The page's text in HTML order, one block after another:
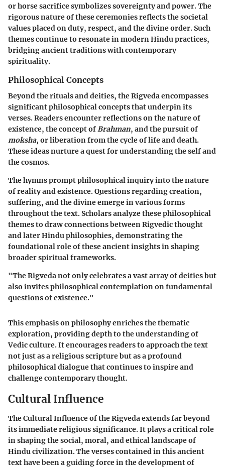
or horse sacrifice symbolizes sovereignty and power. The
rigorous nature of these ceremonies reflects the societal
values placed on duty, respect, and the divine order. Such
themes continue to resonate in modern Hindu practices,
bridging ancient traditions with contemporary
spirituality.
Philosophical Concepts
Beyond the rituals and deities, the Rigveda encompasses
significant philosophical concepts that underpin its
verses. Readers encounter reflections on the nature of
existence, the concept ofBrahman, and the pursuit of
moksha, or liberation from the cycle of life and death.
These ideas nurture a quest for understanding the self and
the cosmos.
The hymns prompt philosophical inquiry into the nature
of reality and existence. Questions regarding creation,
suffering, and the divine emerge in various forms
throughout the text. Scholars analyze these philosophical
themes to draw connections between Rigvedic thought
and later Hindu philosophies, demonstrating the
foundational role of these ancient insights in shaping
broader spiritual frameworks.
"The Rigveda not only celebrates a vast array of deities but
also invites philosophical contemplation on fundamental
questions of existence."
This emphasis on philosophy enriches the thematic
exploration, providing depth to the understanding of
Vedic culture. It encourages readers to approach the text
not just as a religious scripture but as a profound
philosophical dialogue that continues to inspire and
challenge contemporary thought.
Cultural Influence
TheCultural Influenceof the Rigveda extends far beyond
its immediate religious significance. It plays a critical role
in shaping the social, moral, and ethical landscape of
Hindu civilization. The verses contained in this ancient
text have been a guiding force in the development of